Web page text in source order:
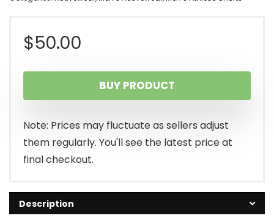
$50.00
BUY PRODUCT
Note: Prices may fluctuate as sellers adjust
them regularly. You'll see the latest price at
final checkout.
Description